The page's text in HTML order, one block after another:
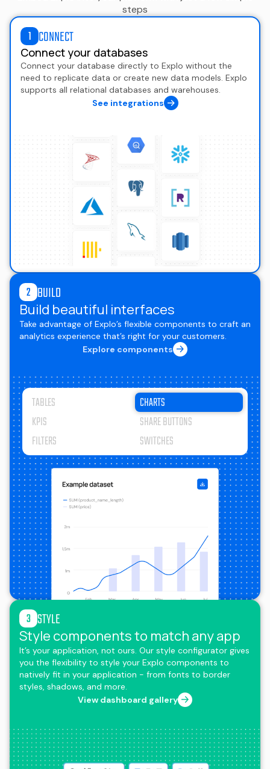
steps
1 CONNECT
Connect your databases
Connect your database directly to Explo without the
need to replicate data or create new data models. Explo
supports all relational databases and warehouses.
See integrations
2 BUILD
Build beautiful interfaces
Take advantage of Explo’s flexible components to craft an
analytics experience that’s right for your customers.
Explore components
TABLES
CHARTS
KPIS
SHARE BUTTONS
FILTERS
SWITCHES
3 STYLE
Style components to match any app
It’s your application, not ours. Our style configurator gives
you the flexibility to style your Explo components to
natively fit in your application - from fonts to border
styles, shadows, and more.
View dashboard gallery